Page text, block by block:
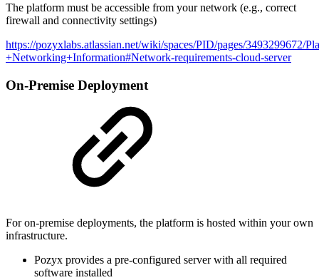
The platform must be accessible from your network (e.g., correct
firewall and connectivity settings)
https://pozyxlabs.atlassian.net/wiki/spaces/PID/pages/3493299672/
+Networking+Information#Network-requirements-cloud-server
On-Premise Deployment
For on-premise deployments, the platform is hosted within your own
infrastructure.
Pozyx provides a pre-configured server with all required
software installed